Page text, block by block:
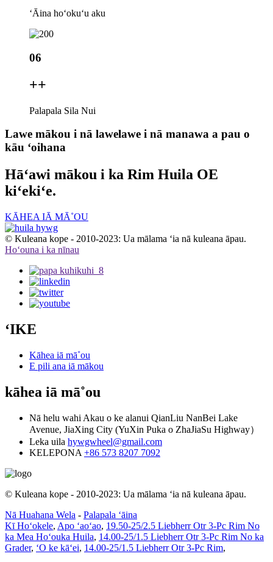
ʻĀina hoʻokuʻu aku
06
++
Palapala Sila Nui
Lawe mākou i nā lawelawe i nā manawa a pau o
kāu ʻoihana
Hāʻawi mākou i ka Rim Huila OE
kiʻekiʻe.
KĀHEA IĀ MĀ˚OU
© Kuleana kope - 2010-2023: Ua mālama ʻia nā kuleana āpau.
Hoʻouna i ka nīnau
ʻIKE
Kāhea iā mā˚ou
E pili ana iā mākou
kāhea iā mā˚ou
Nā helu wahi Akau o ke alanui QianLiu NanBei Lake
Avenue, JiaXing City (YuXin Puka o ZhaJiaSu Highway）
Leka uila hywgwheel@gmail.com
KELEPONA +86 573 8207 7092
© Kuleana kope - 2010-2023: Ua mālama ʻia nā kuleana āpau.
Nā Huahana Wela - Palapala ʻāina
Kī Hoʻokele, Apo ʻaoʻao, 19.50-25/2.5 Liebherr Otr 3-Pc Rim No
ka Mea Hoʻouka Huila, 14.00-25/1.5 Liebherr Otr 3-Pc Rim No ka
Grader, ʻO ke kāʻei, 14.00-25/1.5 Liebherr Otr 3-Pc Rim,